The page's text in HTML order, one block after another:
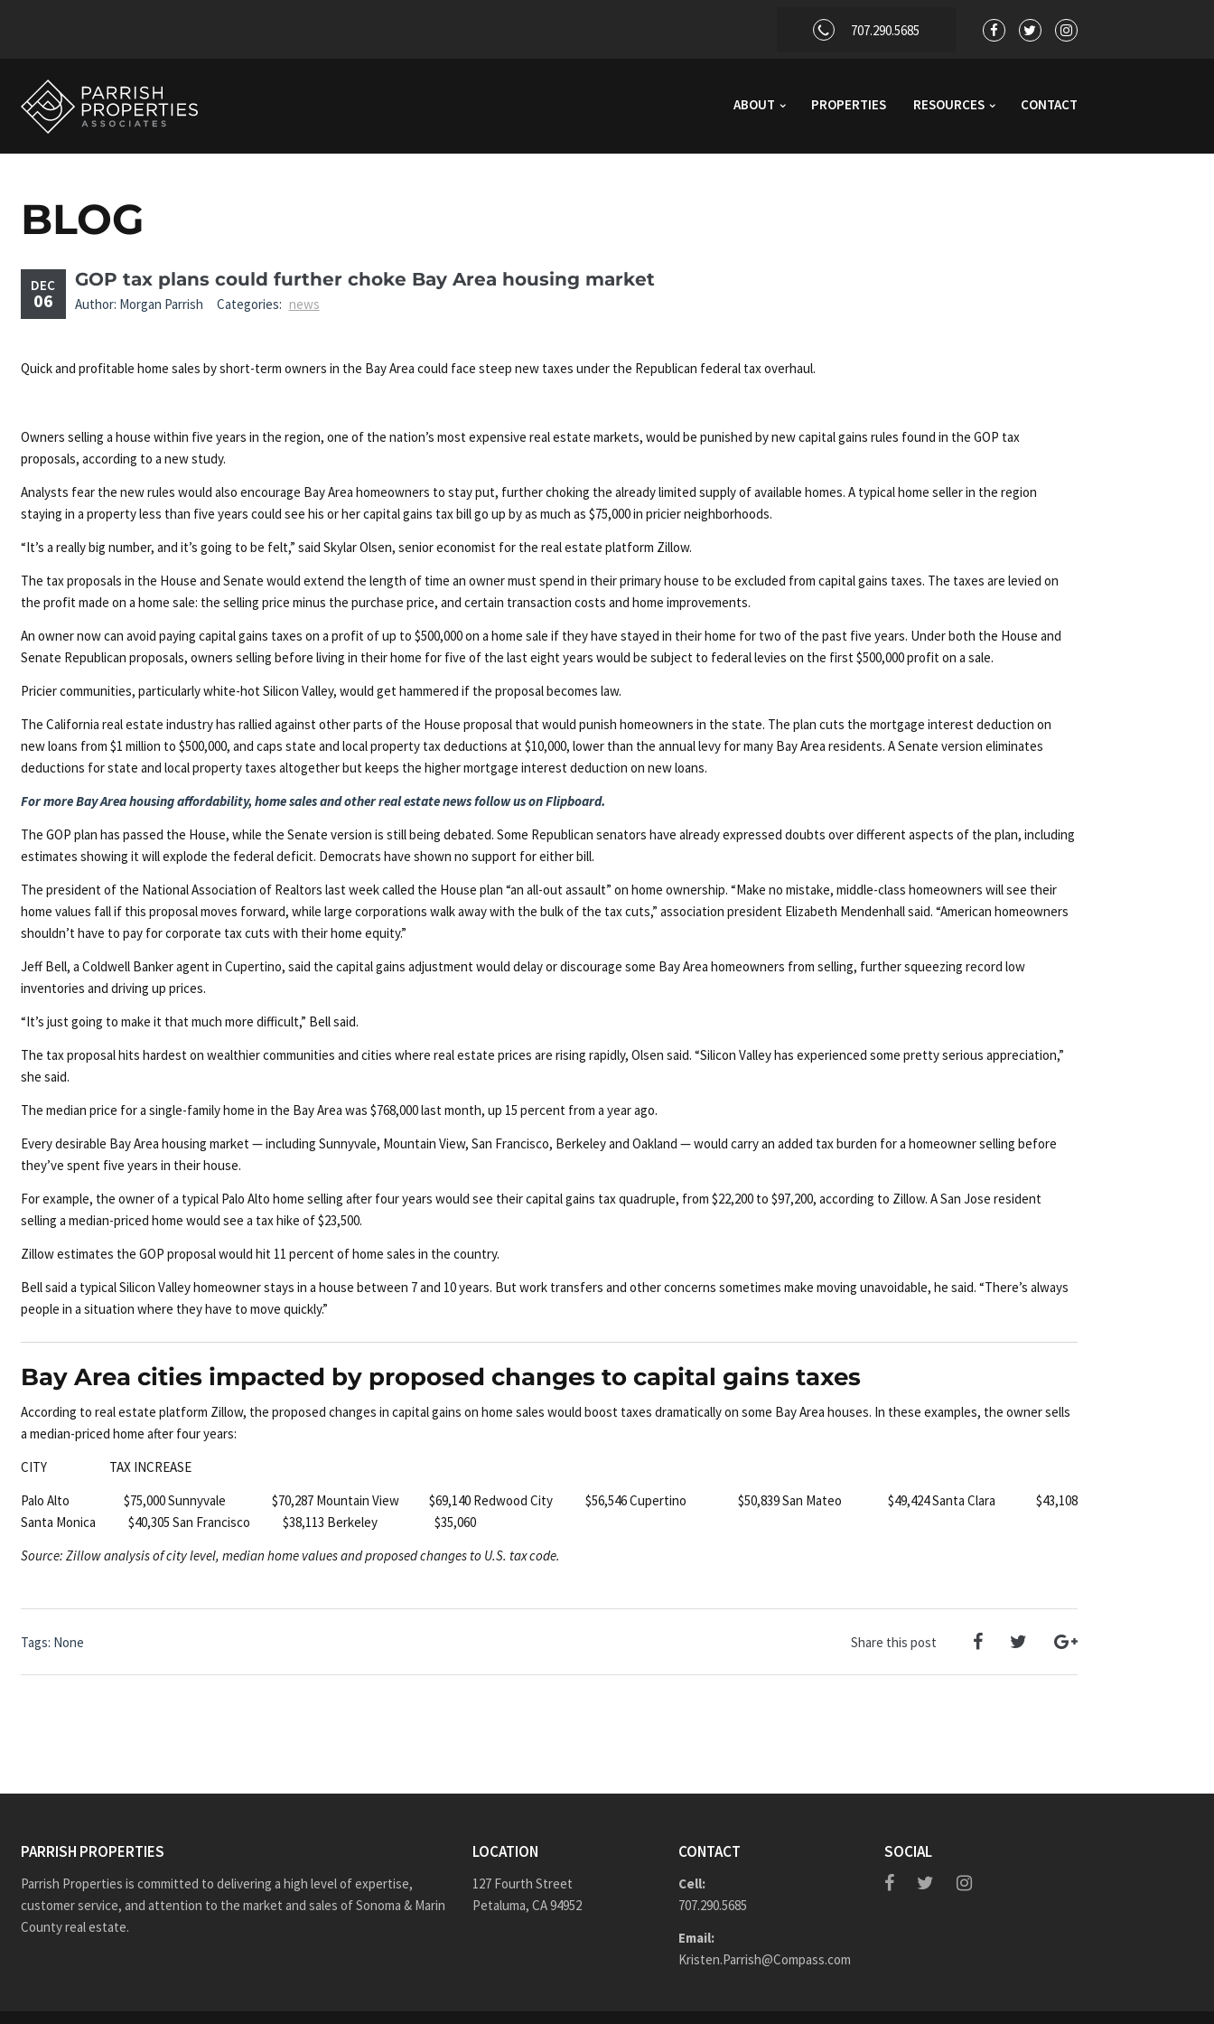
707.290.5685
ABOUT PROPERTIES RESOURCES CONTACT
BLOG
DEC
06
GOP tax plans could further choke Bay Area housing market
Author: Morgan Parrish Categories: news
Quick and profitable home sales by short-term owners in the Bay Area could face steep new taxes under the Republican federal tax overhaul.
Owners selling a house within five years in the region, one of the nation’s most expensive real estate markets, would be punished by new capital gains rules found in the GOP tax
proposals, according to a new study.
Analysts fear the new rules would also encourage Bay Area homeowners to stay put, further choking the already limited supply of available homes. A typical home seller in the region
staying in a property less than five years could see his or her capital gains tax bill go up by as much as $75,000 in pricier neighborhoods.
“It’s a really big number, and it’s going to be felt,” said Skylar Olsen, senior economist for the real estate platform Zillow.
The tax proposals in the House and Senate would extend the length of time an owner must spend in their primary house to be excluded from capital gains taxes. The taxes are levied on
the profit made on a home sale: the selling price minus the purchase price, and certain transaction costs and home improvements.
An owner now can avoid paying capital gains taxes on a profit of up to $500,000 on a home sale if they have stayed in their home for two of the past five years. Under both the House and
Senate Republican proposals, owners selling before living in their home for five of the last eight years would be subject to federal levies on the first $500,000 profit on a sale.
Pricier communities, particularly white-hot Silicon Valley, would get hammered if the proposal becomes law.
The California real estate industry has rallied against other parts of the House proposal that would punish homeowners in the state. The plan cuts the mortgage interest deduction on
new loans from $1 million to $500,000, and caps state and local property tax deductions at $10,000, lower than the annual levy for many Bay Area residents. A Senate version eliminates
deductions for state and local property taxes altogether but keeps the higher mortgage interest deduction on new loans.
For more Bay Area housing affordability, home sales and other real estate newsfollow us on Flipboard.
The GOP plan has passed the House, while the Senate version is still being debated. Some Republican senators have already expressed doubts over different aspects of the plan, including
estimates showing it will explode the federal deficit. Democrats have shown no support for either bill.
The president of the National Association of Realtors last week called the House plan “an all-out assault” on home ownership. “Make no mistake, middle-class homeowners will see their
home values fall if this proposal moves forward, while large corporations walk away with the bulk of the tax cuts,” association president Elizabeth Mendenhall said. “American homeowners
shouldn’t have to pay for corporate tax cuts with their home equity.”
Jeff Bell, a Coldwell Banker agent in Cupertino, said the capital gains adjustment would delay or discourage some Bay Area homeowners from selling, further squeezing record low
inventories and driving up prices.
“It’s just going to make it that much more difficult,” Bell said.
The tax proposal hits hardest on wealthier communities and cities where real estate prices are rising rapidly, Olsen said. “Silicon Valley has experienced some pretty serious appreciation,”
she said.
The median price for a single-family home in the Bay Area was $768,000 last month, up 15 percent from a year ago.
Every desirable Bay Area housing market — including Sunnyvale, Mountain View, San Francisco, Berkeley and Oakland — would carry an added tax burden for a homeowner selling before
they’ve spent five years in their house.
For example, the owner of a typical Palo Alto home selling after four years would see their capital gains tax quadruple, from $22,200 to $97,200, according to Zillow. A San Jose resident
selling a median-priced home would see a tax hike of $23,500.
Zillow estimates the GOP proposal would hit 11 percent of home sales in the country.
Bell said a typical Silicon Valley homeowner stays in a house between 7 and 10 years. But work transfers and other concerns sometimes make moving unavoidable, he said. “There’s always
people in a situation where they have to move quickly.”
Bay Area cities impacted by proposed changes to capital gains taxes
According to real estate platform Zillow, the proposed changes in capital gains on home sales would boost taxes dramatically on some Bay Area houses. In these examples, the owner sells
a median-priced home after four years:
CITY TAX INCREASE
Palo Alto $75,000Sunnyvale $70,287Mountain View $69,140Redwood City $56,546Cupertino $50,839San Mateo $49,424Santa Clara $43,108
Santa Monica $40,305 San Francisco $38,113 Berkeley $35,060
Source: Zillow analysis of city level, median home values and proposed changes to U.S. tax code.
Share this post
Tags: None
PARRISH PROPERTIES
Parrish Properties is committed to delivering a high level of expertise,
customer service, and attention to the market and sales of Sonoma & Marin
County real estate.
LOCATION
127 Fourth Street
Petaluma, CA 94952
CONTACT
Cell:
707.290.5685
Email:
Kristen.Parrish@Compass.com
SOCIAL